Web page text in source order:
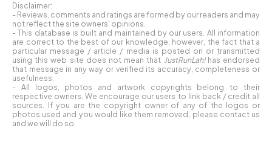
Disclaimer:
- Reviews, comments and ratings are formed by our readers and may
not reflect the site owners' opinions.
- This database is built and maintained by our users. All information
are correct to the best of our knowledge, however, the fact that a
particular message / article / media is posted on or transmitted
using this web site does not mean that JustRunLah!has endorsed
that message in any way or verified its accuracy, completeness or
usefulness.
- All logos, photos and artwork copyrights belong to their
respective owners. We encourage our users to link back / credit all
sources. If you are the copyright owner of any of the logos or
photos used and you would like them removed, please contact us
and we will do so.